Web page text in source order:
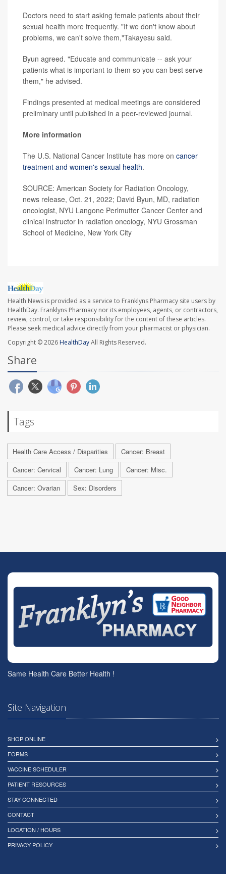
Doctors need to start asking female patients about their
sexual health more frequently. "If we don't know about
problems, we can't solve them,"Takayesu said.
Byun agreed. "Educate and communicate -- ask your
patients what is important to them so you can best serve
them," he advised.
Findings presented at medical meetings are considered
preliminary until published in a peer-reviewed journal.
More information
The U.S. National Cancer Institute has more on cancer
treatment and women's sexual health.
SOURCE: American Society for Radiation Oncology,
news release, Oct. 21, 2022; David Byun, MD, radiation
oncologist, NYU Langone Perlmutter Cancer Center and
clinical instructor in radiation oncology, NYU Grossman
School of Medicine, New York City
Health News is provided as a service to Franklyns Pharmacy site users by
HealthDay. Franklyns Pharmacy nor its employees, agents, or contractors,
review, control, or take responsibility for the content of these articles.
Please seek medical advice directly from your pharmacist or physician.
Copyright © 2026HealthDayAll Rights Reserved.
Share
Tags
Health Care Access / Disparities
Cancer: Breast
Cancer: Cervical
Cancer: Lung
Cancer: Misc.
Cancer: Ovarian
Sex: Disorders
Same Health Care Better Health !
Site Navigation
SHOP ONLINE
FORMS
VACCINE SCHEDULER
PATIENT RESOURCES
STAY CONNECTED
CONTACT
LOCATION / HOURS
PRIVACY POLICY